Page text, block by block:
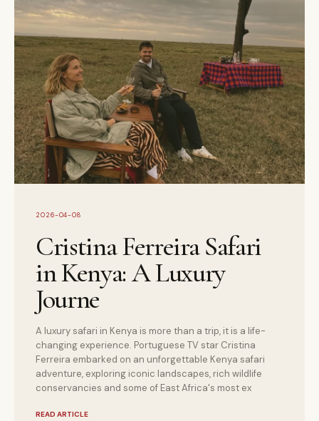
2026-04-08
Cristina Ferreira Safari
in Kenya: A Luxury
Journe
A luxury safari in Kenya is more than a trip, it is a life-
changing experience. Portuguese TV star Cristina
Ferreira embarked on an unforgettable Kenya safari
adventure, exploring iconic landscapes, rich wildlife
conservancies and some of East Africa's most ex
READ ARTICLE